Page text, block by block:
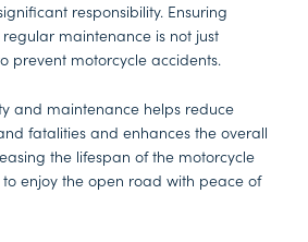
responsibility. Ensuring
maintenance is not just
prevent motorcycle accidents.
and maintenance helps reduce
fatalities and enhances the overall
the lifespan of the motorcycle
enjoy the open road with peace of